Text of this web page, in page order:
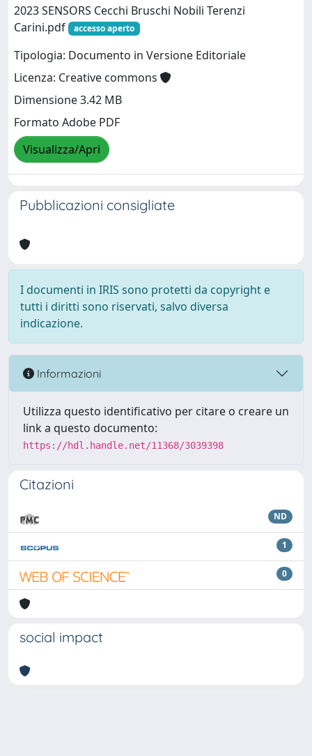
2023 SENSORS Cecchi Bruschi Nobili Terenzi
Carini.pdf
accesso aperto
Tipologia: Documento in Versione Editoriale
Licenza: Creative commons
Dimensione 3.42 MB
Formato Adobe PDF
Visualizza/Apri
Pubblicazioni consigliate
I documenti in IRIS sono protetti da copyright e
tutti i diritti sono riservati, salvo diversa
indicazione.
Informazioni
Utilizza questo identificativo per citare o creare un
link a questo documento:
https://hdl.handle.net/11368/3039398
Citazioni
ND
1
0
social impact